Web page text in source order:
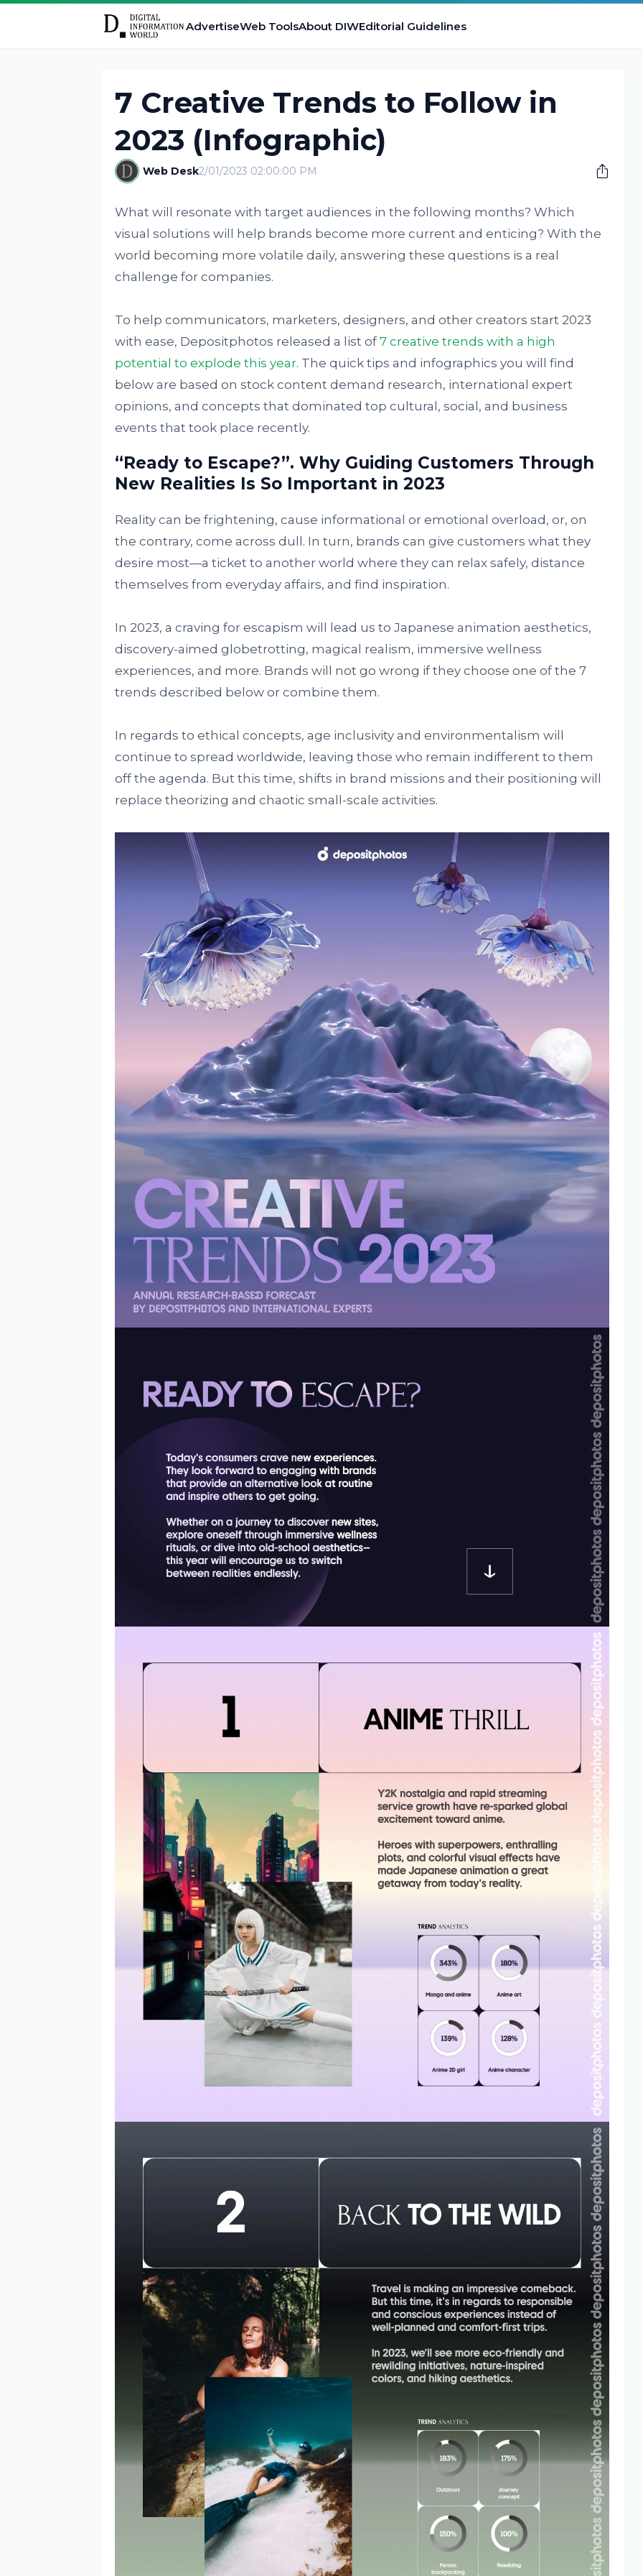
AdvertiseWeb ToolsAbout DIWEditorial Guidelines
7 Creative Trends to Follow in
2023 (Infographic)
Web Desk2/01/2023 02:00:00 PM
What will resonate with target audiences in the following months? Which
visual solutions will help brands become more current and enticing? With the
world becoming more volatile daily, answering these questions is a real
challenge for companies.
To help communicators, marketers, designers, and other creators start 2023
with ease, Depositphotos released a list of 7 creative trends with a high
potential to explode this year. The quick tips and infographics you will find
below are based on stock content demand research, international expert
opinions, and concepts that dominated top cultural, social, and business
events that took place recently.
“Ready to Escape?”. Why Guiding Customers Through
New Realities Is So Important in 2023
Reality can be frightening, cause informational or emotional overload, or, on
the contrary, come across dull. In turn, brands can give customers what they
desire most—a ticket to another world where they can relax safely, distance
themselves from everyday affairs, and find inspiration.
In 2023, a craving for escapism will lead us to Japanese animation aesthetics,
discovery-aimed globetrotting, magical realism, immersive wellness
experiences, and more. Brands will not go wrong if they choose one of the 7
trends described below or combine them.
In regards to ethical concepts, age inclusivity and environmentalism will
continue to spread worldwide, leaving those who remain indifferent to them
off the agenda. But this time, shifts in brand missions and their positioning will
replace theorizing and chaotic small-scale activities.